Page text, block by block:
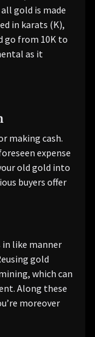
gold is made
in karats (K),
go from 10K to
as it
making cash.
expense
old gold into
buyers offer
in like manner
gold
which can
Along these
moreover